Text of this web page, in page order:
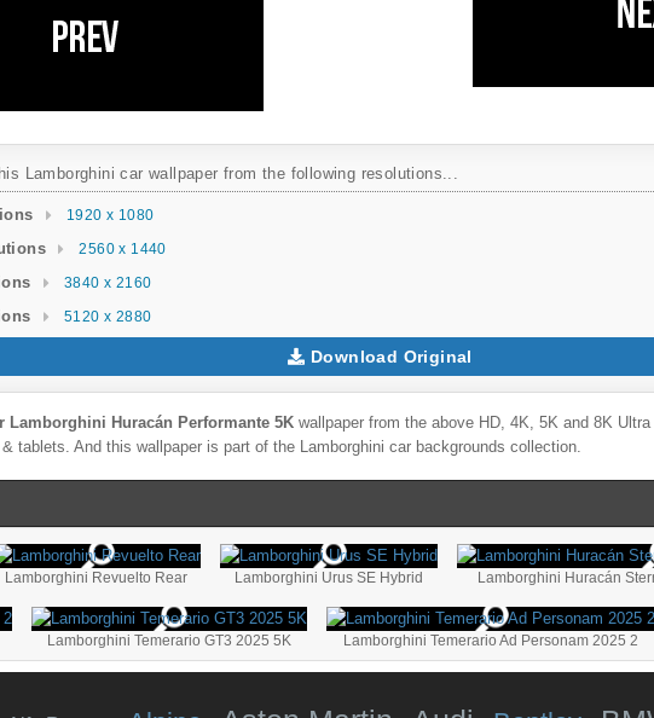
Lamborghini car wallpaper from the following resolutions...
1920 x 1080
2560 x 1440
3840 x 2160
5120 x 2880
Download Original
Lamborghini Huracán Performante 5K wallpaper from the above HD, 4K, 5K and 8K
tablets. And this wallpaper is part of the Lamborghini car backgrounds collection.
Lamborghini Revuelto Rear Lamborghini Urus SE Hybrid
Lamborghini Temerario GT3 2025 5K Lamborghini Temerario Ad Personam 2025 2